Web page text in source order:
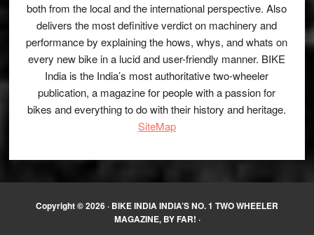
both from the local and the international perspective. Also
delivers the most definitive verdict on machinery and
performance by explaining the hows, whys, and whats on
every new bike in a lucid and user-friendly manner. BIKE
India is the India’s most authoritative two-wheeler
publication, a magazine for people with a passion for
bikes and everything to do with their history and heritage.
SiteMap
Copyright © 2026 · BIKE INDIA INDIA’S NO. 1 TWO WHEELER
MAGAZINE, BY FAR! ·